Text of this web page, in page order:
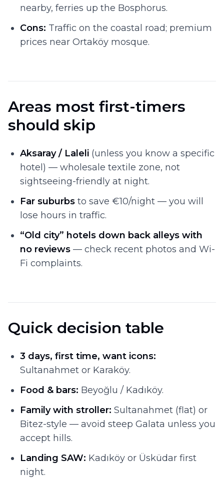
nearby, ferries up the Bosphorus.
Cons: Traffic on the coastal road; premium
prices near Ortaköy mosque.
Areas most first-timers
should skip
Aksaray / Laleli (unless you know a specific
hotel) — wholesale textile zone, not
sightseeing-friendly at night.
Far suburbs to save €10/night — you will
lose hours in traffic.
“Old city” hotels down back alleys with
no reviews — check recent photos and Wi-
Fi complaints.
Quick decision table
3 days, first time, want icons:
Sultanahmet or Karaköy.
Food & bars: Beyoğlu / Kadıköy.
Family with stroller: Sultanahmet (flat) or
Bitez-style — avoid steep Galata unless you
accept hills.
Landing SAW: Kadıköy or Üsküdar first
night.